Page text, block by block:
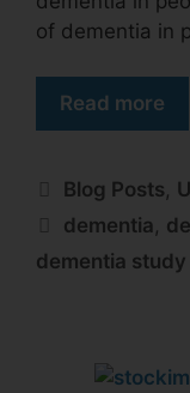
of dementia in
Read more
Blog Posts,
dementia ,
dementia study